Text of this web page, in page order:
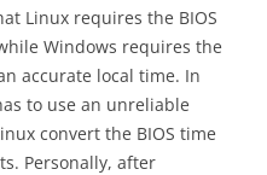
Linux requires the BIOS
Windows requires the
accurate local time. In
to use an unreliable
convert the BIOS time
Personally, after